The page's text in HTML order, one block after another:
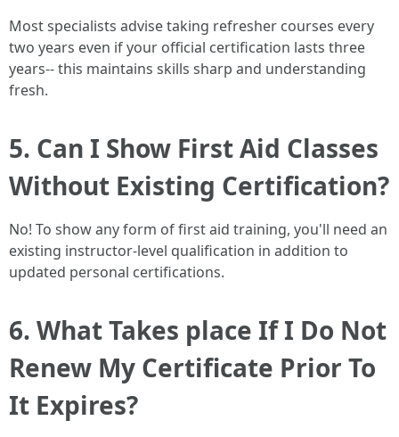
Most specialists advise taking refresher courses every
two years even if your official certification lasts three
years-- this maintains skills sharp and understanding
fresh.
5. Can I Show First Aid Classes
Without Existing Certification?
No! To show any form of first aid training, you'll need an
existing instructor-level qualification in addition to
updated personal certifications.
6. What Takes place If I Do Not
Renew My Certificate Prior To
It Expires?